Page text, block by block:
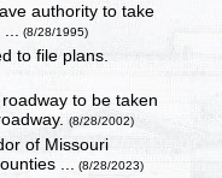
authority to take
... (8/28/1995)
to file plans.
to be taken
(8/28/2002)
of Missouri
... (8/28/2023)